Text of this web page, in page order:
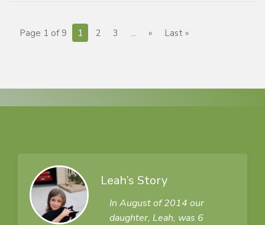
Page 1 of 9 1 2 3 ... » Last »
Leah’s Story
In August of 2014 our
daughter, Leah, was 6